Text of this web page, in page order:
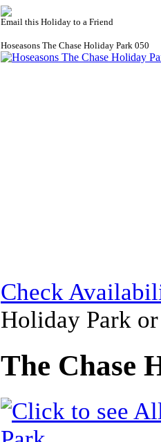
Email this Holiday to a Friend
Hoseasons The Chase Holiday Park 050
Check
Holiday Park
The Chase